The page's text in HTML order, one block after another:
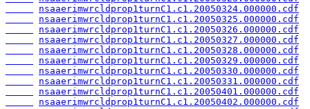
nsaaerimwrcldprop1turnC1.c1.20050324.000000.cdf
nsaaerimwrcldprop1turnC1.c1.20050325.000000.cdf
nsaaerimwrcldprop1turnC1.c1.20050326.000000.cdf
nsaaerimwrcldprop1turnC1.c1.20050327.000000.cdf
nsaaerimwrcldprop1turnC1.c1.20050328.000000.cdf
nsaaerimwrcldprop1turnC1.c1.20050329.000000.cdf
nsaaerimwrcldprop1turnC1.c1.20050330.000000.cdf
nsaaerimwrcldprop1turnC1.c1.20050331.000000.cdf
nsaaerimwrcldprop1turnC1.c1.20050401.000000.cdf
nsaaerimwrcldprop1turnC1.c1.20050402.000000.cdf